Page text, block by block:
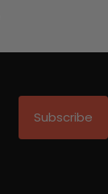
Subscribe